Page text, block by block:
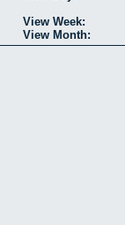
View Week:
View Month: